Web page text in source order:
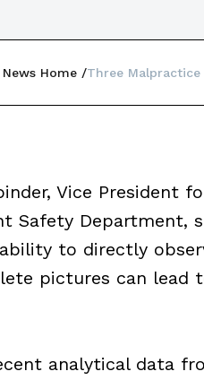
Home Three
Vice President
Safety
to directly
pictures can
analytical data